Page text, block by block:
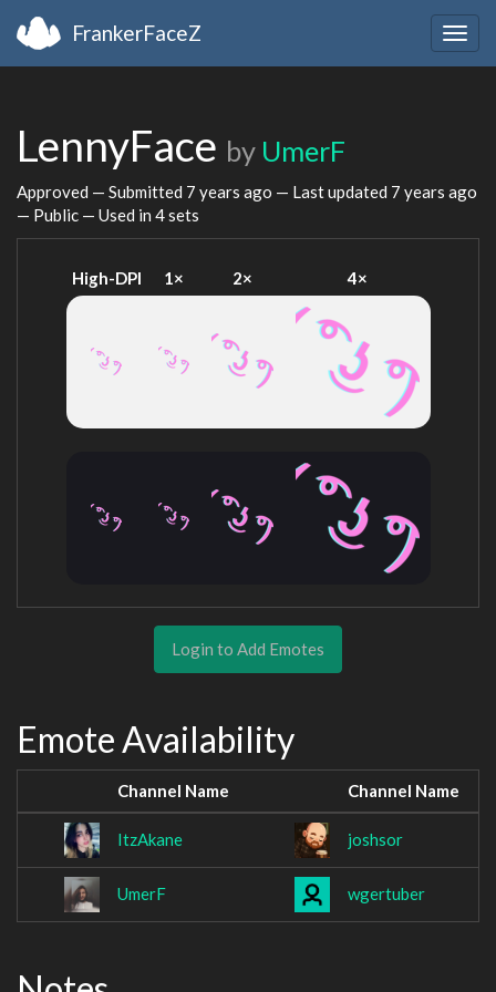
FrankerFaceZ
LennyFace by UmerF
Approved — Submitted 7 years ago — Last updated 7 years ago
— Public — Used in 4 sets
High-DPI 1× 2× 4×
Login to Add Emotes
Emote Availability
Channel Name Channel Name
ItzAkane joshsor
UmerF wgertuber